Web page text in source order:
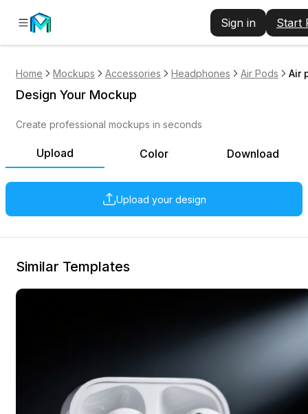
Sign in Start
Home Mockups Accessories Headphones Air Pods Air
Upload Color Download
Upload your design
Design Your Mockup
Create professional mockups in seconds
Similar Templates